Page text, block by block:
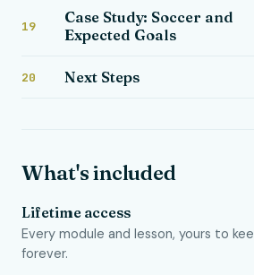
19
Case Study: Soccer and
Expected Goals
20 Next Steps
What's included
Lifetime access
Every module and lesson, yours to
forever.